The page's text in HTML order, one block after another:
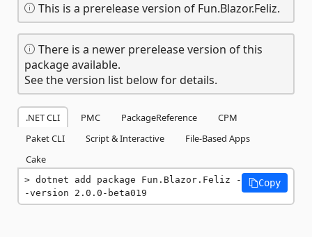
This is a prerelease version of Fun.Blazor.Feliz.
There is a newer prerelease version of this
package available.
See the version list below for details.
.NET CLI PMC PackageReference
CPM
Paket CLI
Script & Interactive
File-Based Apps
Cake
dotnet add package Fun.Blazor.Feliz -
-version 2.0.0-beta019
Copy